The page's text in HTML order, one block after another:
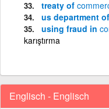
treaty of
us department of
using fraud in
karıştırma
Englisch - Englisch